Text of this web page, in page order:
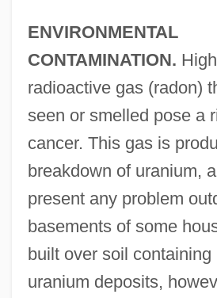
ENVIRONMENTAL
CONTAMINATION.
radioactive gas (radon)
seen or smelled pose a
cancer. This gas is
breakdown of uranium,
present any problem
basements of some
built over soil containing
uranium deposits,